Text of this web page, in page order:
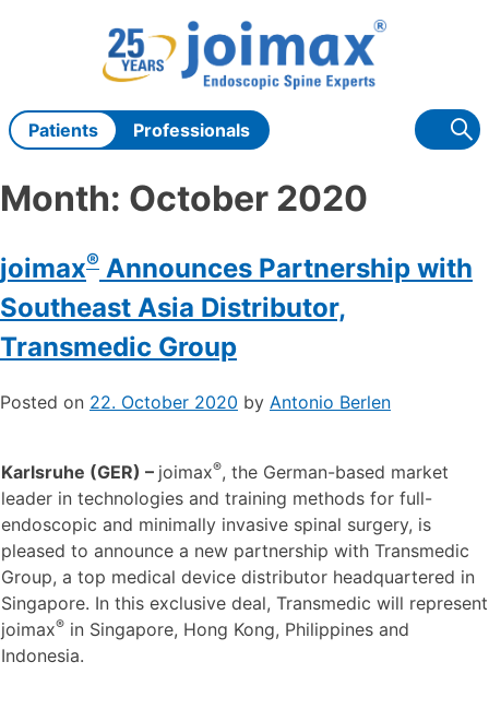
Patients Professionals
Month: October 2020
joimax® Announces Partnership with
Southeast Asia Distributor,
Transmedic Group
Posted on 22. October 2020 by Antonio Berlen
Karlsruhe (GER) – joimax®, the German-based market
leader in technologies and training methods for full-
endoscopic and minimally invasive spinal surgery, is
pleased to announce a new partnership with Transmedic
Group, a top medical device distributor headquartered in
Singapore. In this exclusive deal, Transmedic will represent
joimax®in Singapore, Hong Kong, Philippines and
Indonesia.